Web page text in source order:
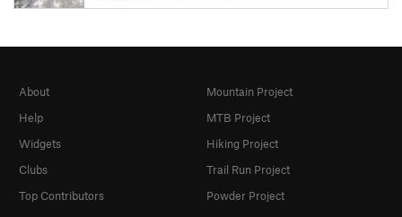
About
Help
Widgets
Clubs
Top Contributors
Mountain Project
MTB Project
Hiking Project
Trail Run Project
Powder Project